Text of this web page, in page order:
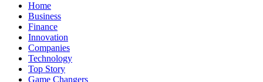
Home
Business
Finance
Innovation
Companies
Technology
Top Story
Game Changers